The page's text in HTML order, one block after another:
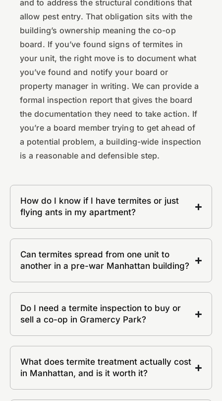
and to address the structural conditions that
allow pest entry. That obligation sits with the
building’s ownership meaning the co-op
board. If you’ve found signs of termites in
your unit, the right move is to document what
you’ve found and notify your board or
property manager in writing. We can provide a
formal inspection report that gives the board
the documentation they need to take action. If
you’re a board member trying to get ahead of
a potential problem, a building-wide inspection
is a reasonable and defensible step.
How do I know if I have termites or just
flying ants in my apartment?
Can termites spread from one unit to
another in a pre-war Manhattan building?
Do I need a termite inspection to buy or
sell a co-op in Gramercy Park?
What does termite treatment actually cost
in Manhattan, and is it worth it?